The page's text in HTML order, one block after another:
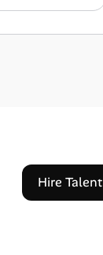
Hire Talent